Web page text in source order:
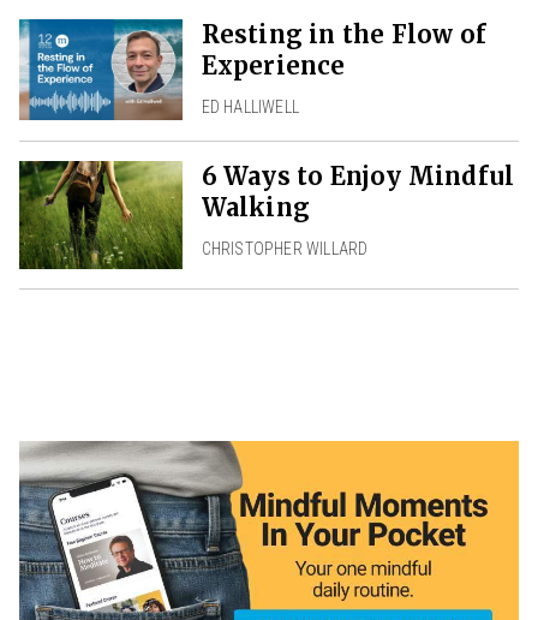
Resting in the Flow of
Experience
ED HALLIWELL
6 Ways to Enjoy Mindful
Walking
CHRISTOPHER WILLARD